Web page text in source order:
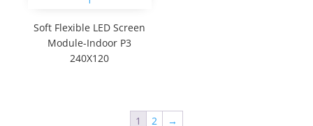
Soft Flexible LED Screen
Module-Indoor P3
240X120
1 2 →